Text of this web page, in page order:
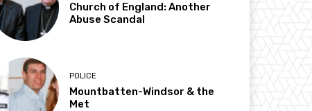
Church of England: Another
Abuse Scandal
POLICE
Mountbatten-Windsor & the
Met